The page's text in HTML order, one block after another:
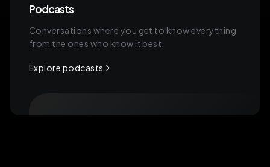
Podcasts
Conversations where you get to know everything
from the ones who know it best.
Explore podcasts